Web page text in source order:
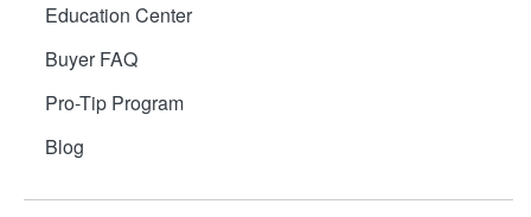
Education Center
Buyer FAQ
Pro-Tip Program
Blog